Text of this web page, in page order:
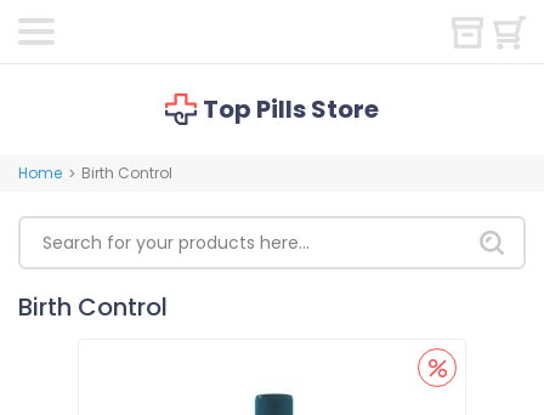
Top Pills Store
Home > Birth Control
Birth Control